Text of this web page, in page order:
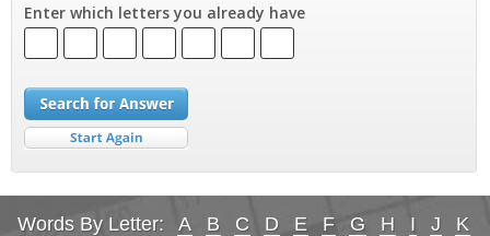
Enter which letters you already have
Words By Letter: A B C D E F G H I J
K